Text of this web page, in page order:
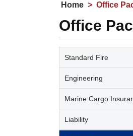
Home > Office
Office
Standard Fire
Engineering
Marine Cargo
Liability